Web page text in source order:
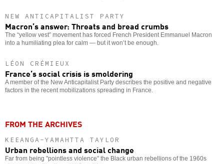
NEW ANTICAPITALIST PARTY
Macron’s answer: Threats and bread crumbs
The “yellow vest” movement has forced French President Emmanuel Macron
into a humiliating plea for calm — but it won’t be enough.
LÉON CRÉMIEUX
France’s social crisis is smoldering
A member of the New Anticapitalist Party describes the positive and negative
factors in the recent mobilizations spreading in France.
FROM THE ARCHIVES
KEEANGA-YAMAHTTA TAYLOR
Urban rebellions and social change
Far from being "pointless violence" the Black urban rebellions of the 1960s